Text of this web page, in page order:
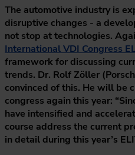
The automotive industry is
disruptive changes - a
not stop at technologies.
International VDI Congress
framework for discussing
trends. Dr. Rolf Zöller
convinced of this. He will be
congress again this year:
have intensified and
course address the current
in detail during this year’s